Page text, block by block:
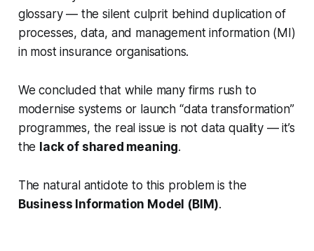
glossary — the silent culprit behind duplication of
processes, data, and management information (MI)
in most insurance organisations.
We concluded that while many firms rush to
modernise systems or launch “data transformation”
programmes, the real issue is not data quality— it’s
the lack of shared meaning.
The natural antidote to this problem is the
Business Information Model (BIM).